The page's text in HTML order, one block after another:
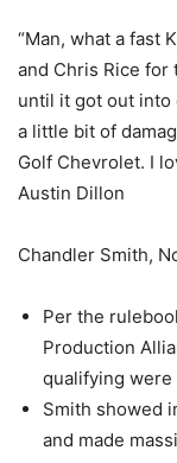
“Man, what a fast
and Chris Rice for
until it got out into
a little bit of
Golf Chevrolet. I
Austin Dillon
Chandler Smith,
Per the
Production
qualifying were
Smith showed
and made